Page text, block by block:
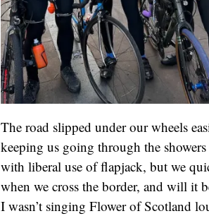
The road slipped under our wheels
keeping us going through the
with liberal use of flapjack, but we
when we cross the border, and will it
I wasn’t singing Flower of Scotland